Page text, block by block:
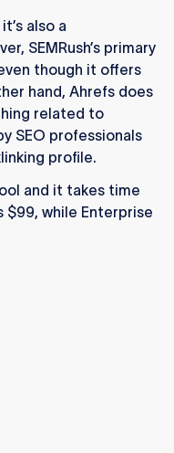
also a
SEMRush’s primary
though it offers
hand, Ahrefs does
related to
SEO professionals
profile.
and it takes time
while Enterprise